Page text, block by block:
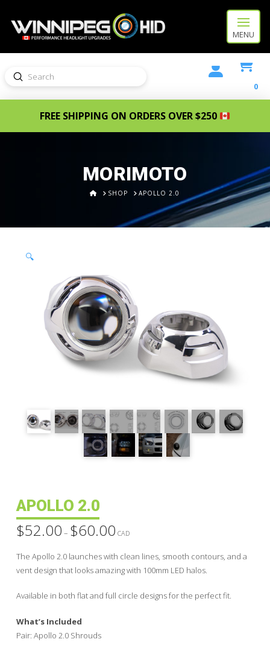
MENU
Search
Submit
0
FREE SHIPPING ON ORDERS OVER $250
MORIMOTO
HOMESHOP APOLLO 2.0
🔍
APOLLO 2.0
$52.00 – $60.00Price
range:
$60.00
CAD
The Apollo 2.0 launches with clean lines, smooth contours, and a
vent design that looks amazing with 100mm LED halos.
Available in both flat and full circle designs for the perfect fit.
What’s Included
Pair: Apollo 2.0 Shrouds